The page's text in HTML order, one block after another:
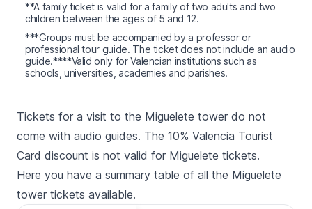
**A family ticket is valid for a family of two adults and two
children between the ages of 5 and 12.
***Groups must be accompanied by a professor or
professional tour guide. The ticket does not include an audio
guide.****Valid only for Valencian institutions such as
schools, universities, academies and parishes.
Tickets for a visit to the Miguelete tower do not
come with audio guides. The 10% Valencia Tourist
Card discount is not valid for Miguelete tickets.
Here you have a summary table of all the Miguelete
tower tickets available.